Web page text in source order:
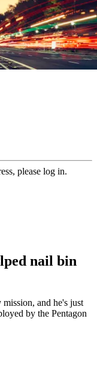
please log in.
nail bin
and he's just
by the Pentagon